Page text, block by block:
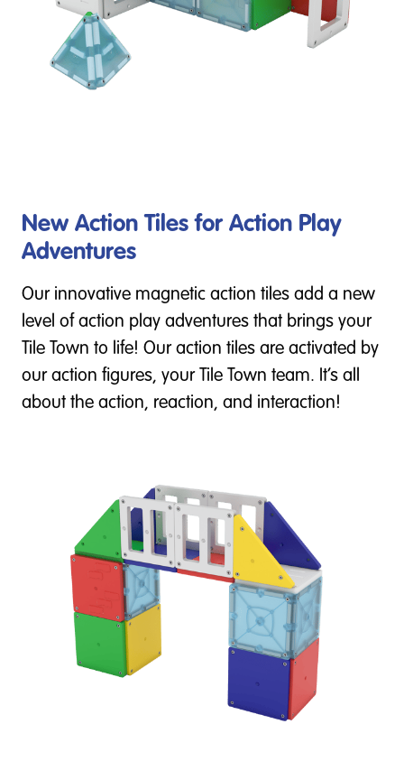
New Action Tiles for Action Play
Adventures
Our innovative magnetic action tiles add a new
level of action play adventures that brings your
Tile Town to life! Our action tiles are activated by
our action figures, your Tile Town team. It’s all
about the action, reaction, and interaction!